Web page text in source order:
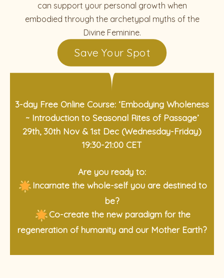
can support your personal growth when
embodied through the archetypal myths of the
Divine Feminine.
Save Your Spot
3-day Free Online Course: ‘Embodying Wholeness
~ Introduction to Seasonal Rites of Passage’
29th, 30th Nov & 1st Dec (Wednesday-Friday)
19:30-21:00 CET
Are you ready to:
Incarnate the whole-self you are destined to
be?
Co-create the new paradigm for the
regeneration of humanity and our Mother Earth?